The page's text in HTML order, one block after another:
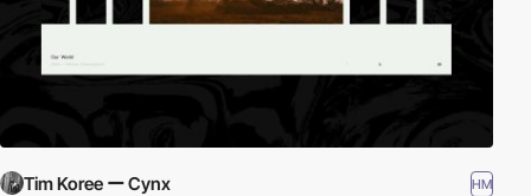
Tim Koree ー Cynx HM